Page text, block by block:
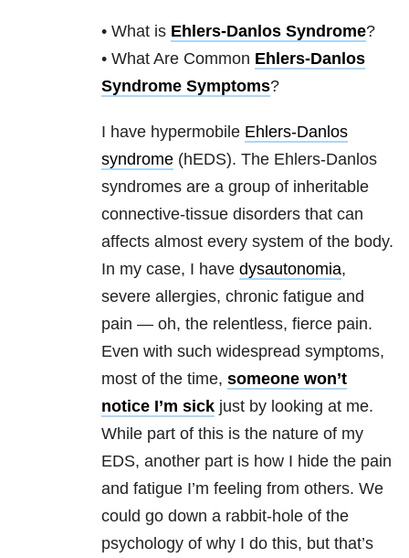
• What is Ehlers-Danlos Syndrome?
• What Are Common Ehlers-Danlos
Syndrome Symptoms?
I have hypermobile Ehlers-Danlos
syndrome (hEDS). The Ehlers-Danlos
syndromes are a group of inheritable
connective-tissue disorders that can
affects almost every system of the body.
In my case, I have dysautonomia,
severe allergies, chronic fatigue and
pain — oh, the relentless, fierce pain.
Even with such widespread symptoms,
most of the time, someone won’t
notice I’m sick just by looking at me.
While part of this is the nature of my
EDS, another part is how I hide the pain
and fatigue I’m feeling from others. We
could go down a rabbit-hole of the
psychology of why I do this, but that’s